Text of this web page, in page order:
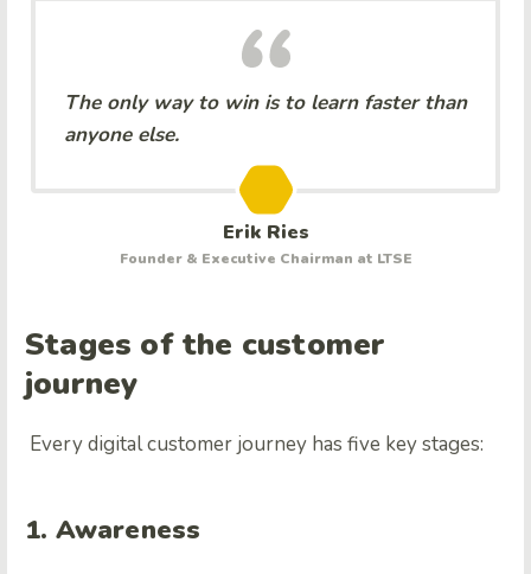
The only way to win is to learn faster than
anyone else.
Erik Ries
Founder & Executive Chairman at LTSE
Stages of the customer
journey
Every digital customer journey has five key stages:
1. Awareness